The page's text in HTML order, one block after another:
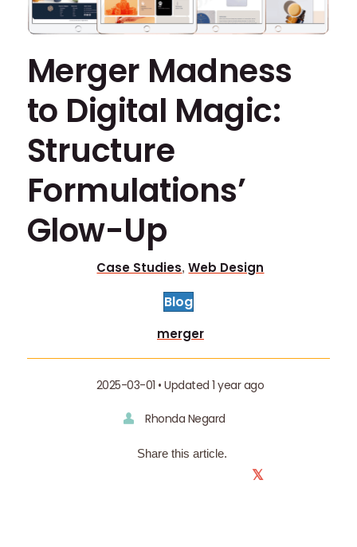
Merger Madness
to Digital Magic:
Structure
Formulations’
Glow-Up
Case Studies,Web Design
Blog
merger
2025-03-01 • Updated 1 year ago
Rhonda Negard
Share this article.
𝕏